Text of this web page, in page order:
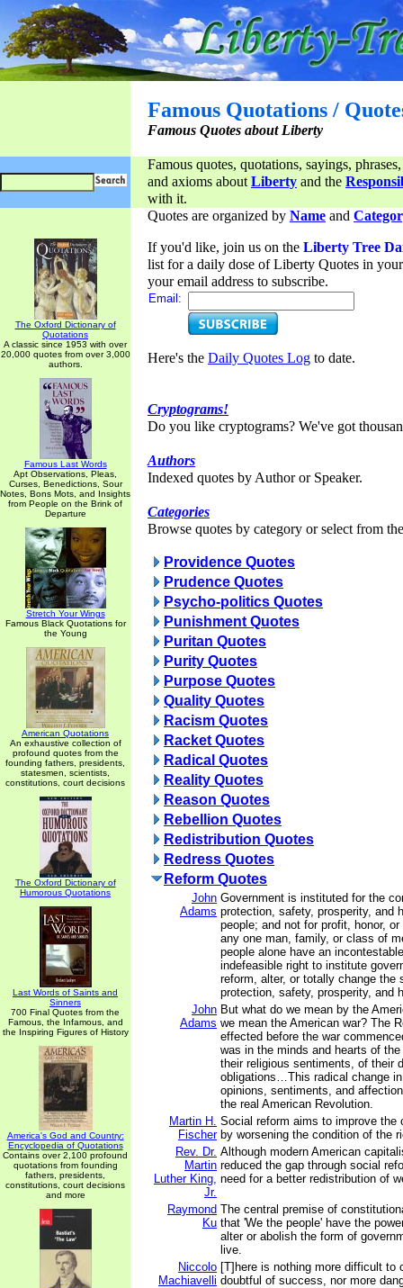
Famous Quotations /
Famous Quotes about Liberty
Famous quotes, quotations, sayings,
and axioms aboutLiberty and the
with it.
The Oxford Dictionary of
Quotations
A classic since 1953 with over
20,000 quotes from over 3,000
authors.
Famous Last Words
Apt Observations, Pleas,
Curses, Benedictions, Sour
Notes, Bons Mots, and Insights
from People on the Brink of
Departure
Stretch Your Wings
Famous Black Quotations for
the Young
American Quotations
An exhaustive collection of
profound quotes from the
founding fathers, presidents,
statesmen, scientists,
constitutions, court decisions
The Oxford Dictionary of
Humorous Quotations
Last Words of Saints and
Sinners
700 Final Quotes from the
Famous, the Infamous, and
the Inspiring Figures of History
America's God and Country:
Encyclopedia of Quotations
Contains over 2,100 profound
quotations from founding
fathers, presidents,
constitutions, court decisions
and more
Quotes are organized by Name and
If you'd like, join us on the Liberty Tree
list for a daily dose of Liberty Quotes in
your email address to subscribe.
Email:
Here's the Daily Quotes Log to date.
Cryptograms!
Do you like cryptograms? We've got
Authors
Indexed quotes by Author or Speaker.
Categories
Browse quotes by category or select from
Providence Quotes
Prudence Quotes
Psycho-politics Quotes
Punishment Quotes
Puritan Quotes
Purity Quotes
Purpose Quotes
Quality Quotes
Racism Quotes
Racket Quotes
Radical Quotes
Reality Quotes
Reason Quotes
Rebellion Quotes
Redistribution Quotes
Redress Quotes
Reform Quotes
John
Adams
Government is instituted for the
protection, safety, prosperity, and
people; and not for profit, honor,
any one man, family, or class of
people alone have an
indefeasible right to institute
reform, alter, or totally change the
protection, safety, prosperity, and
John
Adams
But what do we mean by the
we mean the American war? The
effected before the war
was in the minds and hearts of
their religious sentiments, of their
obligations…This radical change
opinions, sentiments, and
the real American Revolution.
Martin H.
Fischer
Social reform aims to improve the
by worsening the condition of the
Rev. Dr.
Martin
Luther King,
Jr.
Although modern American
reduced the gap through social
need for a better redistribution of
Raymond
Ku
The central premise of
that 'We the people' have the
alter or abolish the form of
live.
Niccolo
Machiavelli
[T]here is nothing more difficult to
doubtful of success, nor more